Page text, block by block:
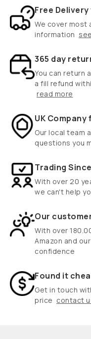
Free
We cover most
information
365 day
You can return
a fill refund
read more
UK
Our local team
questions you
Trading
With over 20
we can't help
Our
With over
Amazon and
confidence
Found it
Get in touch
price contact